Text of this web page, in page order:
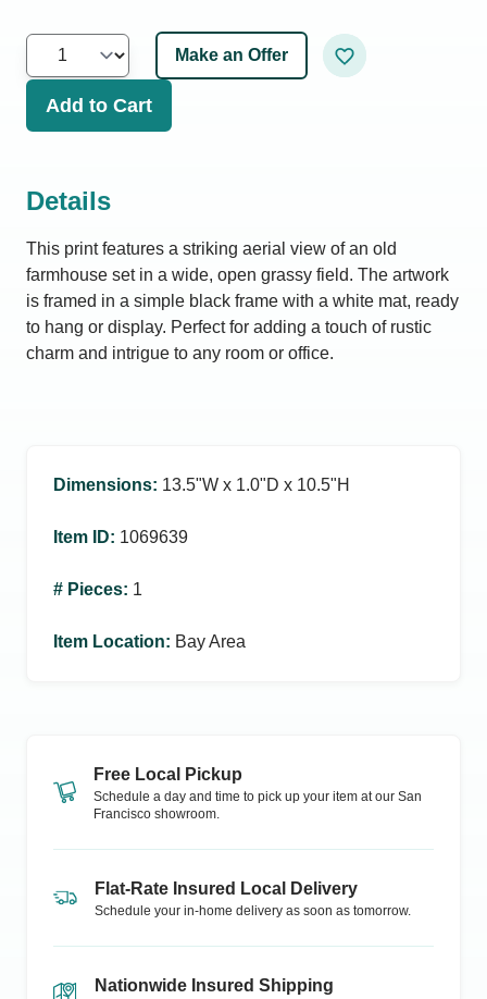
Make an Offer
Add to Cart
Details
This print features a striking aerial view of an old
farmhouse set in a wide, open grassy field. The artwork
is framed in a simple black frame with a white mat, ready
to hang or display. Perfect for adding a touch of rustic
charm and intrigue to any room or office.
Dimensions: 13.5ʺW x 1.0ʺD x 10.5ʺH
Item ID: 1069639
# Pieces: 1
Item Location: Bay Area
Free Local Pickup
Schedule a day and time to pick up your item at our San
Francisco showroom.
Flat-Rate Insured Local Delivery
Schedule your in-home delivery as soon as tomorrow.
Nationwide Insured Shipping